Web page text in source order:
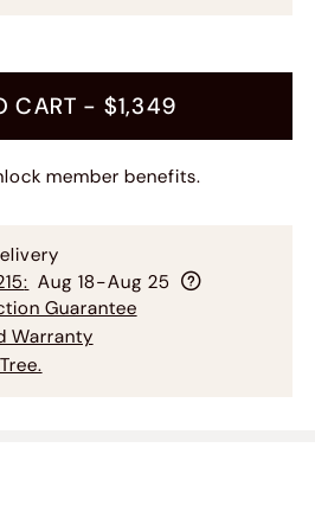
CART - $1,349
member benefits.
: Aug 18-Aug 25
Guarantee
Warranty